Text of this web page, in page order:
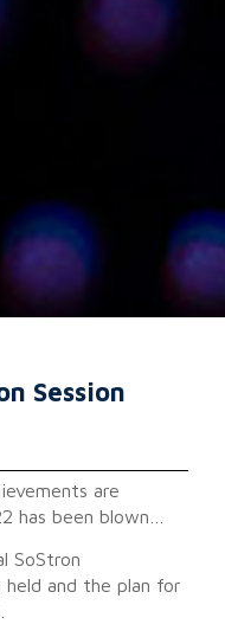
Session
are
has been blown…
SoStron
held and the plan for